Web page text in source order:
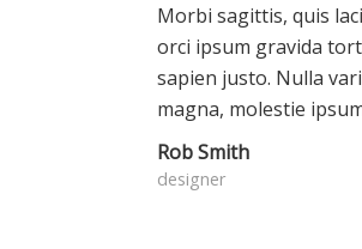
Morbi sagittis, quis
orci ipsum gravida
sapien justo. Nulla
magna, molestie
Rob Smith
designer